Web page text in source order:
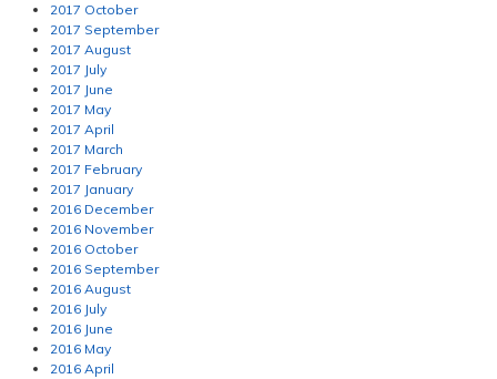
2017 October
2017 September
2017 August
2017 July
2017 June
2017 May
2017 April
2017 March
2017 February
2017 January
2016 December
2016 November
2016 October
2016 September
2016 August
2016 July
2016 June
2016 May
2016 April